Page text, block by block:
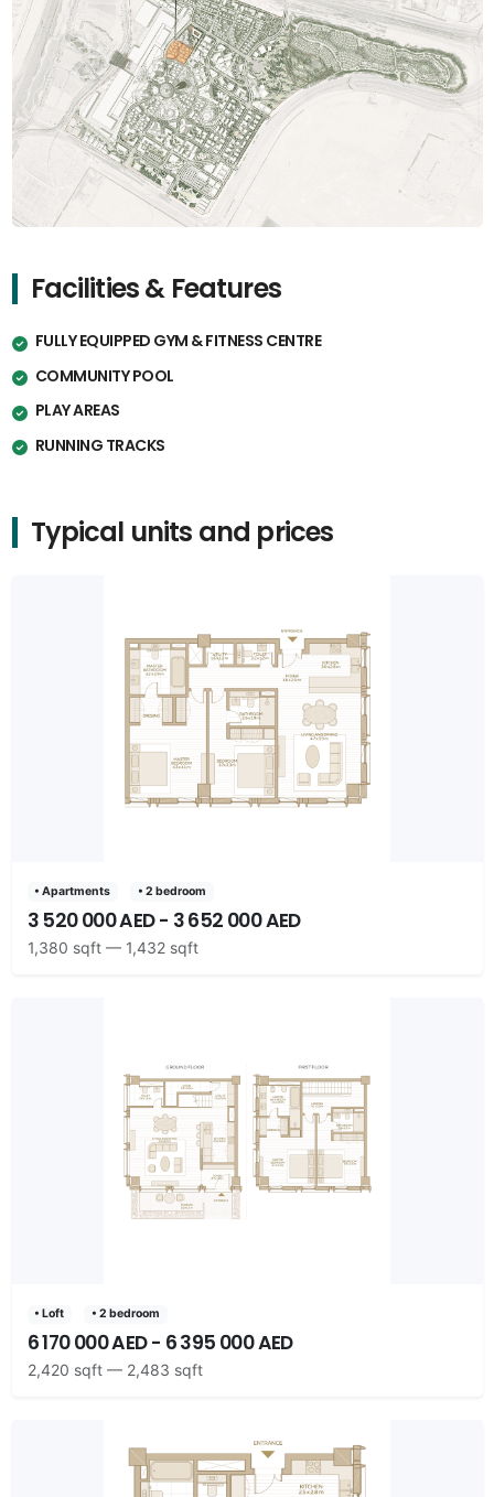
Facilities & Features
FULLY EQUIPPED GYM & FITNESS CENTRE
COMMUNITY POOL
PLAY AREAS
RUNNING TRACKS
Typical units and prices
• Apartments • 2 bedroom
3 520 000 AED - 3 652 000 AED
1,380 sqft — 1,432 sqft
• Loft • 2 bedroom
6 170 000 AED - 6 395 000 AED
2,420 sqft — 2,483 sqft